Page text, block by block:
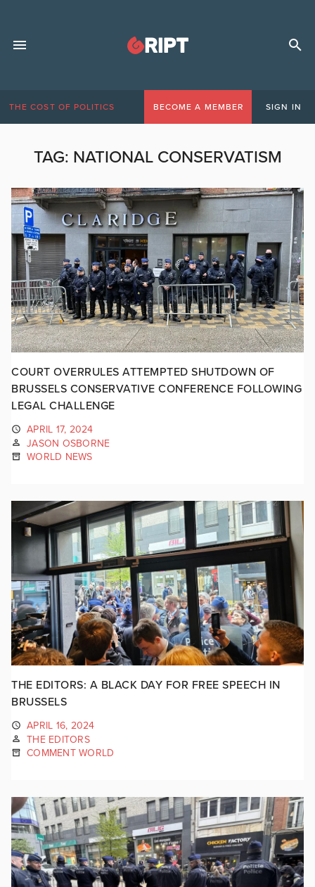
THE COST OF POLITICS BECOME A MEMBER SIGN IN
TAG: NATIONAL CONSERVATISM
COURT OVERRULES ATTEMPTED SHUTDOWN OF
BRUSSELS CONSERVATIVE CONFERENCE FOLLOWING
LEGAL CHALLENGE
APRIL 17, 2024
JASON OSBORNE
WORLD NEWS
THE EDITORS: A BLACK DAY FOR FREE SPEECH IN
BRUSSELS
APRIL 16, 2024
THE EDITORS
COMMENT WORLD